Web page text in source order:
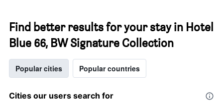
Find better results for your stay in Hotel
Blue 66, BW Signature Collection
Popular cities Popular countries
Cities our users search for